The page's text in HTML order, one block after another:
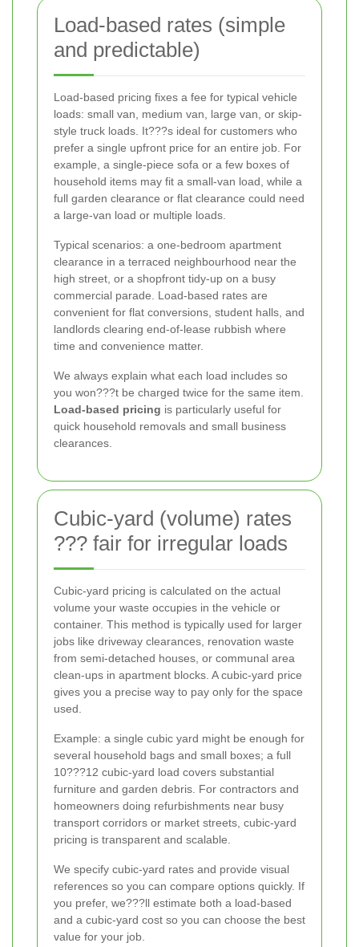
Load-based rates (simple
and predictable)
Load-based pricing fixes a fee for typical vehicle
loads: small van, medium van, large van, or skip-
style truck loads. It???s ideal for customers who
prefer a single upfront price for an entire job. For
example, a single-piece sofa or a few boxes of
household items may fit a small-van load, while a
full garden clearance or flat clearance could need
a large-van load or multiple loads.
Typical scenarios: a one-bedroom apartment
clearance in a terraced neighbourhood near the
high street, or a shopfront tidy-up on a busy
commercial parade. Load-based rates are
convenient for flat conversions, student halls, and
landlords clearing end-of-lease rubbish where
time and convenience matter.
We always explain what each load includes so
you won???t be charged twice for the same item.
Load-based pricing is particularly useful for
quick household removals and small business
clearances.
Cubic-yard (volume) rates
??? fair for irregular loads
Cubic-yard pricing is calculated on the actual
volume your waste occupies in the vehicle or
container. This method is typically used for larger
jobs like driveway clearances, renovation waste
from semi-detached houses, or communal area
clean-ups in apartment blocks. A cubic-yard price
gives you a precise way to pay only for the space
used.
Example: a single cubic yard might be enough for
several household bags and small boxes; a full
10???12 cubic-yard load covers substantial
furniture and garden debris. For contractors and
homeowners doing refurbishments near busy
transport corridors or market streets, cubic-yard
pricing is transparent and scalable.
We specify cubic-yard rates and provide visual
references so you can compare options quickly. If
you prefer, we???ll estimate both a load-based
and a cubic-yard cost so you can choose the best
value for your job.